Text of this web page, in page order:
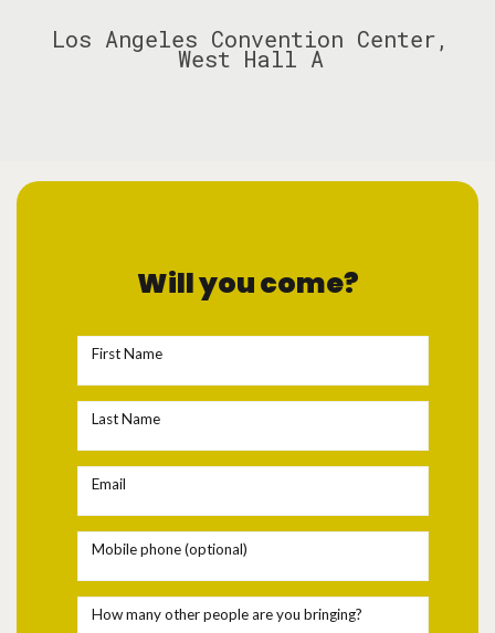
Los Angeles Convention Center,
West Hall A
Will you come?
First Name
Last Name
Email
Mobile phone (optional)
How many other people are you bringing?